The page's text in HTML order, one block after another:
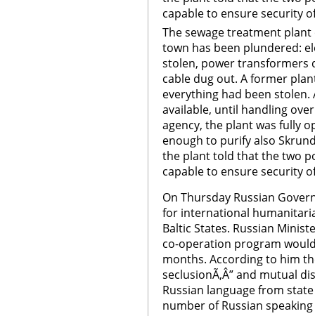
capable to ensure security
The sewage treatment
town has been plundered:
stolen, power transformers
cable dug out. A former
everything had been
available, until handling
agency, the plant was fully
enough to purify also
the plant told that the two
capable to ensure security
On Thursday Russian
for international
Baltic States. Russian
co-operation program
months. According to him
seclusionÃ‚Â” and mutual
Russian language from
number of Russian